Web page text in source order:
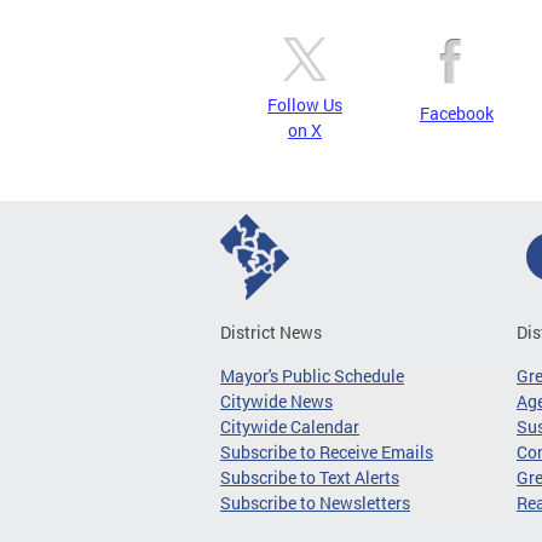
Follow Us
on X
Facebook
District News
Mayor's Public Schedule
Citywide News
Citywide Calendar
Subscribe to Receive Emails
Subscribe to Text Alerts
Subscribe to Newsletters